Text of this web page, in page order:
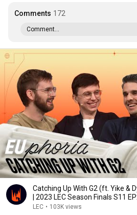
Comments 172
Comment...
Catching Up With G2 (ft. Yike &
| 2023 LEC Season Finals S11
LEC • 103K views